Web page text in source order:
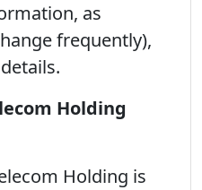
as
frequently),
Holding
Holding is